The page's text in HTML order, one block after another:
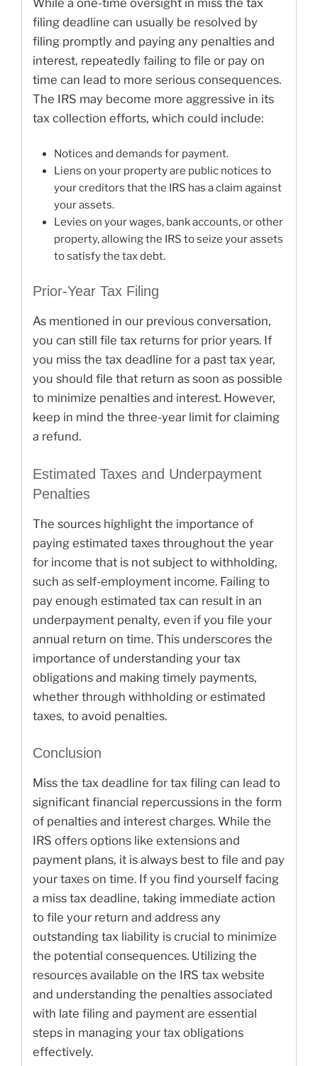
filing deadline can usually be resolved by
filing promptly and paying any penalties and
interest, repeatedly failing to file or pay on
time can lead to more serious consequences.
The IRS may become more aggressive in its
tax collection efforts, which could include:
Notices and demands for payment.
Liens on your property are public notices to
your creditors that the IRS has a claim against
your assets.
Levies on your wages, bank accounts, or other
property, allowing the IRS to seize your assets
to satisfy the tax debt.
Prior-Year Tax Filing
As mentioned in our previous conversation,
you can still file tax returns for prior years. If
you miss the tax deadline for a past tax year,
you should file that return as soon as possible
to minimize penalties and interest. However,
keep in mind the three-year limit for claiming
a refund.
Estimated Taxes and Underpayment
Penalties
The sources highlight the importance of
paying estimated taxes throughout the year
for income that is not subject to withholding,
such as self-employment income. Failing to
pay enough estimated tax can result in an
underpayment penalty, even if you file your
annual return on time. This underscores the
importance of understanding your tax
obligations and making timely payments,
whether through withholding or estimated
taxes, to avoid penalties.
Conclusion
Miss the tax deadline for tax filing can lead to
significant financial repercussions in the form
of penalties and interest charges. While the
IRS offers options like extensions and
payment plans, it is always best to file and pay
your taxes on time. If you find yourself facing
a miss tax deadline, taking immediate action
to file your return and address any
outstanding tax liability is crucial to minimize
the potential consequences. Utilizing the
resources available on the IRS tax website
and understanding the penalties associated
with late filing and payment are essential
steps in managing your tax obligations
effectively.